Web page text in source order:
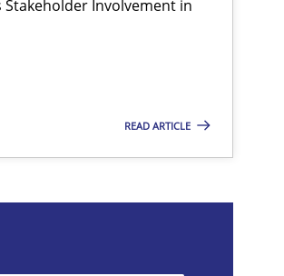
Involvement in
READ ARTICLE
input very much!